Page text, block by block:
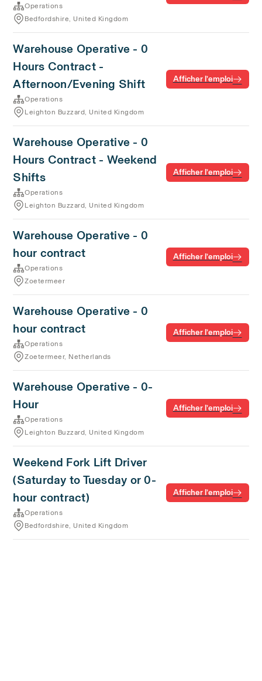
Operations
Bedfordshire, United Kingdom
Warehouse Operative - 0
Hours Contract -
Afternoon/Evening Shift
Operations
Leighton Buzzard, United Kingdom
Afficher l’emploi
Warehouse Operative - 0
Hours Contract - Weekend
Shifts
Operations
Leighton Buzzard, United Kingdom
Afficher l’emploi
Warehouse Operative - 0
hour contract
Operations
Zoetermeer
Afficher l’emploi
Warehouse Operative - 0
hour contract
Operations
Zoetermeer, Netherlands
Afficher l’emploi
Warehouse Operative - 0-
Hour
Operations
Leighton Buzzard, United Kingdom
Afficher l’emploi
Weekend Fork Lift Driver
(Saturday to Tuesday or 0-
hour contract)
Operations
Bedfordshire, United Kingdom
Afficher l’emploi